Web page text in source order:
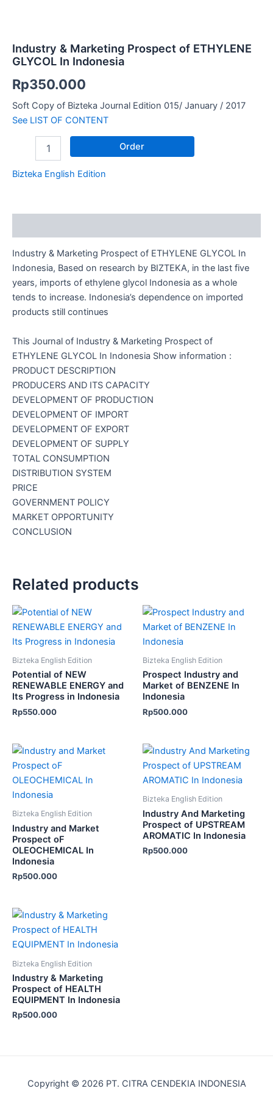
Industry & Marketing Prospect of ETHYLENE
GLYCOL In Indonesia
Rp350.000
Soft Copy of Bizteka Journal Edition 015/ January / 2017
See LIST OF CONTENT
Order
Bizteka English Edition
Industry & Marketing Prospect of ETHYLENE GLYCOL In
Indonesia, Based on research by BIZTEKA, in the last five
years, imports of ethylene glycol Indonesia as a whole
tends to increase. Indonesia’s dependence on imported
products still continues
This Journal of Industry & Marketing Prospect of
ETHYLENE GLYCOL In Indonesia Show information :
PRODUCT DESCRIPTION
PRODUCERS AND ITS CAPACITY
DEVELOPMENT OF PRODUCTION
DEVELOPMENT OF IMPORT
DEVELOPMENT OF EXPORT
DEVELOPMENT OF SUPPLY
TOTAL CONSUMPTION
DISTRIBUTION SYSTEM
PRICE
GOVERNMENT POLICY
MARKET OPPORTUNITY
CONCLUSION
Related products
Bizteka English Edition
Potential of NEW
RENEWABLE ENERGY and
Its Progress in Indonesia
Rp550.000
Bizteka English Edition
Prospect Industry and
Market of BENZENE In
Indonesia
Rp500.000
Bizteka English Edition
Industry and Market
Prospect oF
OLEOCHEMICAL In
Indonesia
Rp500.000
Bizteka English Edition
Industry And Marketing
Prospect of UPSTREAM
AROMATIC In Indonesia
Rp500.000
Bizteka English Edition
Industry & Marketing
Prospect of HEALTH
EQUIPMENT In Indonesia
Rp500.000
Copyright © 2026 PT. CITRA CENDEKIA INDONESIA